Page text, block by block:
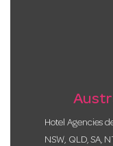
Hotel Agencies
NSW, QLD, SA,